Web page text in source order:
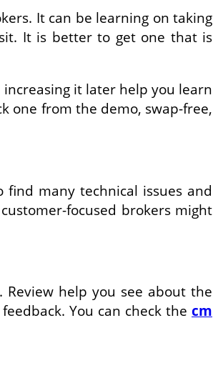
It can be learning on taking
It is better to get one that is
it later help you learn
one from the demo, swap-free,
many technical issues and
focused brokers might
help you see about the
You can check the cm